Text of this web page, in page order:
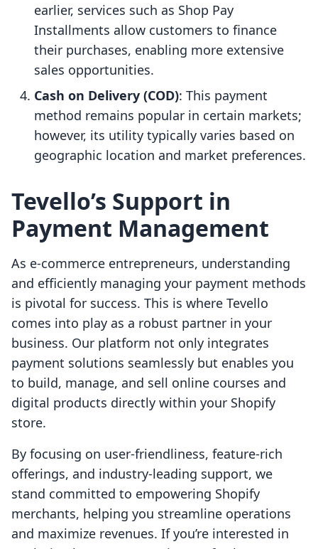
earlier, services such as Shop Pay
Installments allow customers to finance
their purchases, enabling more extensive
sales opportunities.
Cash on Delivery (COD): This payment
method remains popular in certain markets;
however, its utility typically varies based on
geographic location and market preferences.
Tevello’s Support in
Payment Management
As e-commerce entrepreneurs, understanding
and efficiently managing your payment methods
is pivotal for success. This is where Tevello
comes into play as a robust partner in your
business. Our platform not only integrates
payment solutions seamlessly but enables you
to build, manage, and sell online courses and
digital products directly within your Shopify
store.
By focusing on user-friendliness, feature-rich
offerings, and industry-leading support, we
stand committed to empowering Shopify
merchants, helping you streamline operations
and maximize revenues. If you’re interested in